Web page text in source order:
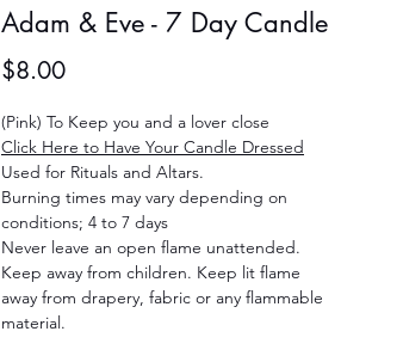
Adam & Eve - 7 Day Candle
$8.00Price
(Pink) To Keep you and a lover close
Click Here to Have Your Candle Dressed
Used for Rituals and Altars.
Burning times may vary depending on
conditions; 4 to 7 days
Never leave an open flame unattended.
Keep away from children. Keep lit flame
away from drapery, fabric or any flammable
material.